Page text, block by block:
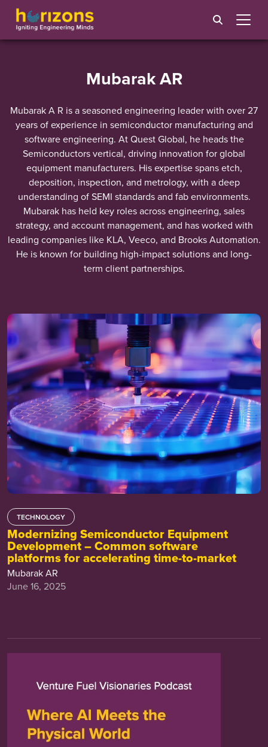
Mubarak AR
Mubarak A R is a seasoned engineering leader with over 27
years of experience in semiconductor manufacturing and
software engineering. At Quest Global, he heads the
Semiconductors vertical, driving innovation for global
equipment manufacturers. His expertise spans etch,
deposition, inspection, and metrology, with a deep
understanding of SEMI standards and fab environments.
Mubarak has held key roles across engineering, sales
strategy, and account management, and has worked with
leading companies like KLA, Veeco, and Brooks Automation.
He is known for building high-impact solutions and long-
term client partnerships.
TECHNOLOGY
Modernizing Semiconductor Equipment
Development – Common software
platforms for accelerating time-to-market
Mubarak AR
June 16, 2025